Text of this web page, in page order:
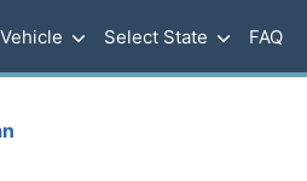
Select State FAQ